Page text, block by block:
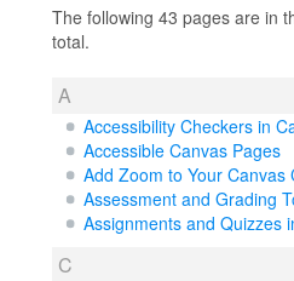
The following 43 pages are in
total.
A
Accessibility Checkers in
Accessible Canvas Pages
Add Zoom to Your Canvas
Assessment and Grading
Assignments and Quizzes
C